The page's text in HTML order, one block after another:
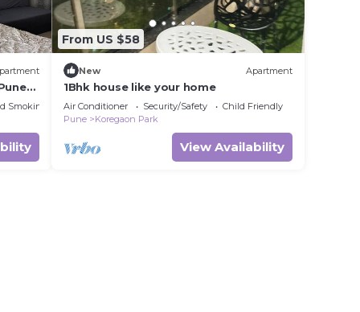
Smoking Area
From US $58
New Apartment
1Bhk house like your home
Air Conditioner Security/Safety
Child Friendly
Pune
Koregaon Park
View Availability